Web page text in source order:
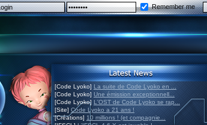
Remember me
[Code Lyoko] La suite de Code Lyoko en ...
[Code Lyoko] Une émission exceptionnell...
[Code Lyoko] L'OST de Code Lyoko se rap...
[Site] Code Lyoko a 21 ans !
[Créations] 10 millions ! (et compagnie...